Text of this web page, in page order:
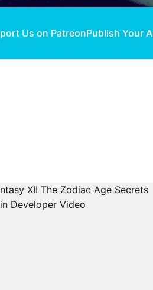
Us on PatreonPublish Your